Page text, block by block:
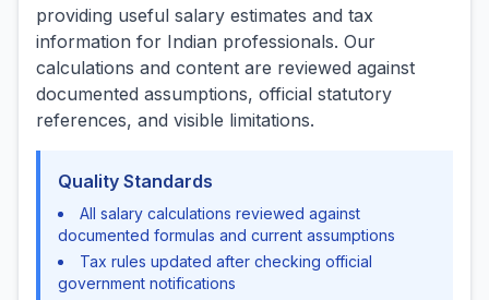
providing useful salary estimates and tax
information for Indian professionals. Our
calculations and content are reviewed against
documented assumptions, official statutory
references, and visible limitations.
Quality Standards
All salary calculations reviewed against
documented formulas and current assumptions
Tax rules updated after checking official
government notifications